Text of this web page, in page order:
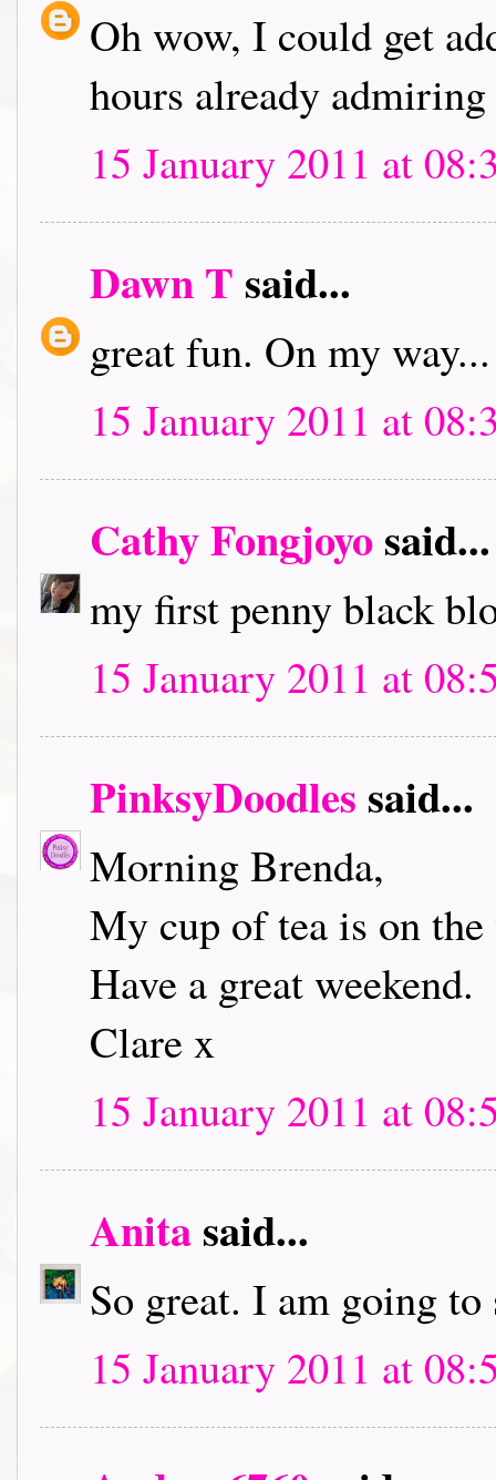
Oh wow, I could get
hours already
15 January 2011 at
Dawn T said...
great fun. On my way...
15 January 2011 at
Cathy Fongjoyosaid...
my first penny black
15 January 2011 at
PinksyDoodles said...
Morning Brenda,
My cup of tea is on
Have a great weekend.
Clare x
15 January 2011 at
Anitasaid...
So great. I am going
15 January 2011 at